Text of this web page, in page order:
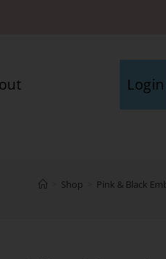
Login
Shop Pink & Black